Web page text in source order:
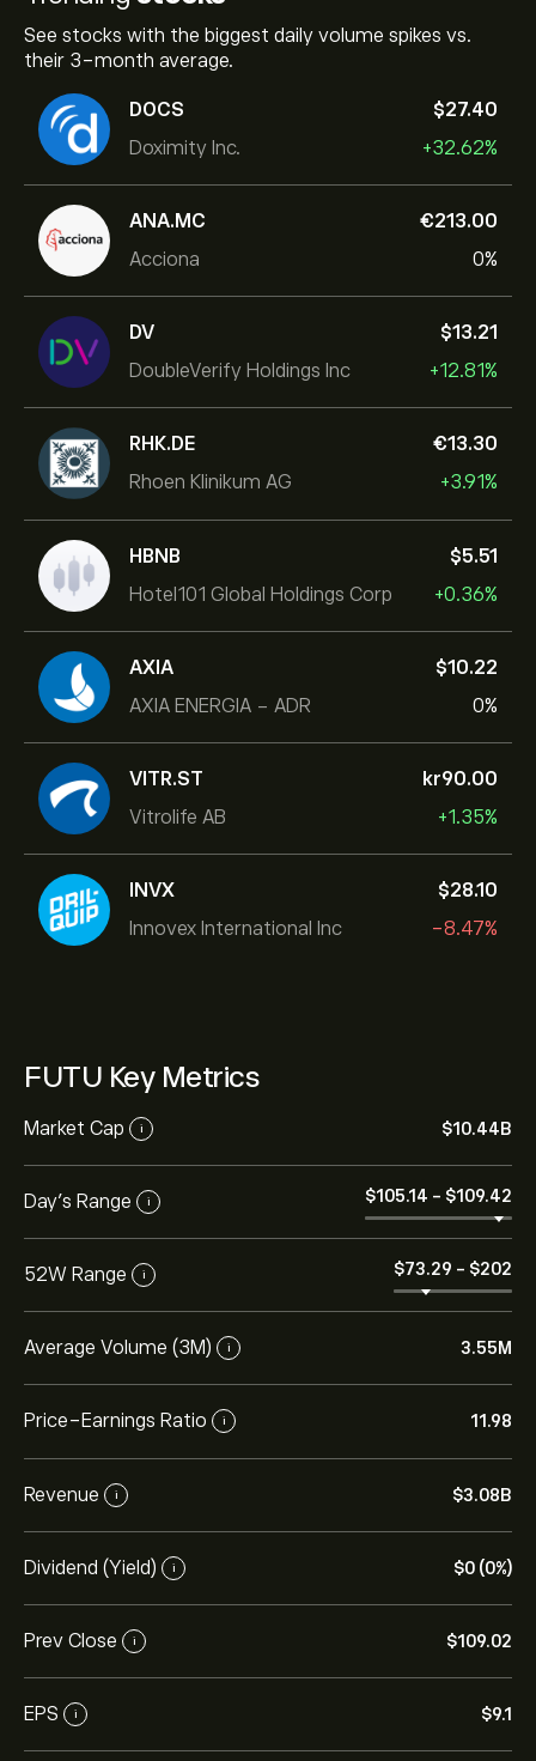
See stocks with the biggest daily volume spikes vs.
their 3-month average.
DOCS
Doximity Inc.
‎$‎27.40
+32.62%
ANA.MC
Acciona
‎€‎213.00
0%
DV
DoubleVerify Holdings Inc
‎$‎13.21
+12.81%
RHK.DE
Rhoen Klinikum AG
‎€‎13.30
+3.91%
HBNB
Hotel101 Global Holdings Corp
‎$‎5.51
+0.36%
AXIA
AXIA ENERGIA - ADR
‎$‎10.22
0%
VITR.ST
Vitrolife AB
‎kr‎90.00
+1.35%
INVX
Innovex International Inc
‎$‎28.10
-8.47%
FUTU Key Metrics
Market Cap i ‎$‎10.44B
Day’s Range i ‎$‎105.14 - ‎$‎109.42
52W Range i ‎$‎73.29 - ‎$‎202
Average Volume (3M) i 3.55M
Price-Earnings Ratio i 11.98
Revenue i ‎$‎3.08B
Dividend (Yield) i ‎$‎0 (0%)
Prev Close i ‎$‎109.02
EPS i ‎$‎9.1